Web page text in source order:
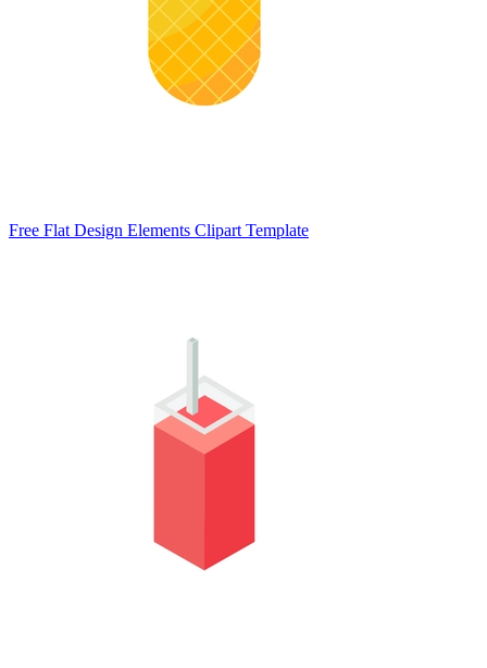
Free Flat Design Elements Clipart Template